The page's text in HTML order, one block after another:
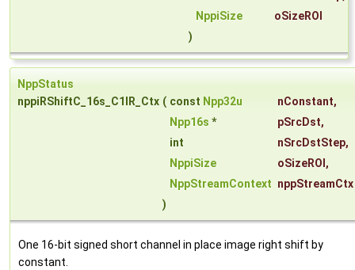
NppiSize
oSizeROI
)
NppStatus
nppiRShiftC_16s_C1IR_Ctx ( const Npp32u nConstant,
Npp16s * pSrcDst,
int
nSrcDstStep,
NppiSize
oSizeROI ,
NppStreamContext nppStreamCtx
)
One 16-bit signed short channel in place image right shift by
constant.